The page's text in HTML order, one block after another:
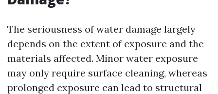
The seriousness of water damage largely
depends on the extent of exposure and the
materials affected. Minor water exposure
may only require surface cleaning, whereas
prolonged exposure can lead to structural